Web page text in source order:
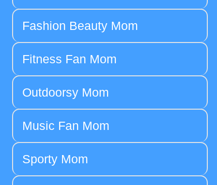
Fashion Beauty Mom
Fitness Fan Mom
Outdoorsy Mom
Music Fan Mom
Sporty Mom